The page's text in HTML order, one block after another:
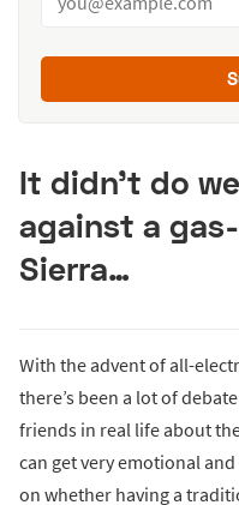
It didn’t do
against a
Sierra…
With the advent of all-
there’s been a lot of
friends in real life about
can get very emotional
on whether having a